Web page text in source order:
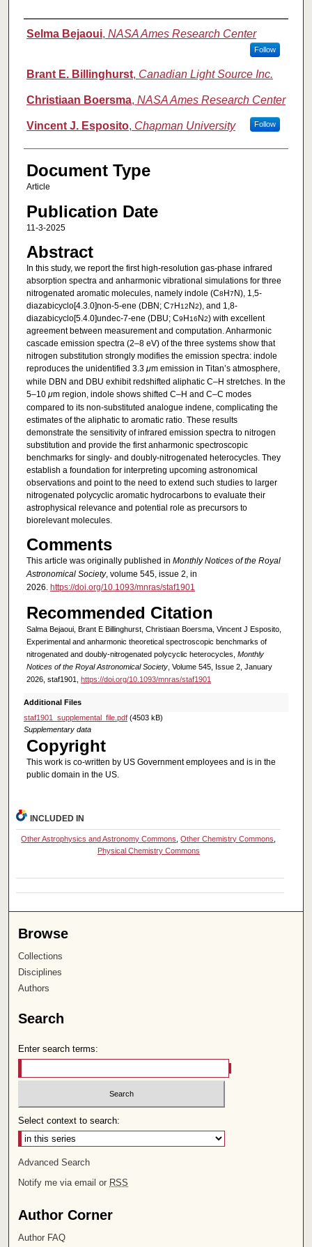
Authors
Selma Bejaoui, NASA Ames Research Center
Follow
Brant E. Billinghurst, Canadian Light Source Inc.
Christiaan Boersma, NASA Ames Research Center
Vincent J. Esposito, Chapman University Follow
Document Type
Article
Publication Date
11-3-2025
Abstract
In this study, we report the first high-resolution gas-phase infrared
absorption spectra and anharmonic vibrational simulations for three
nitrogenated aromatic molecules, namely indole (C8 H7 N), 1,5-
diazabicyclo[4.3.0]non-5-ene (DBN; C7 H 12 N2), and 1,8-
diazabicyclo[5.4.0]undec-7-ene (DBU; C9 H 16 N2) with excellent
agreement between measurement and computation. Anharmonic
cascade emission spectra (2–8 eV) of the three systems show that
nitrogen substitution strongly modifies the emission spectra: indole
reproduces the unidentified 3.3 μm emission in Titan’s atmosphere,
while DBN and DBU exhibit redshifted aliphatic C–H stretches. In the
5–10 μm region, indole shows shifted C–H and C–C modes
compared to its non-substituted analogue indene, complicating the
estimates of the aliphatic to aromatic ratio. These results
demonstrate the sensitivity of infrared emission spectra to nitrogen
substitution and provide the first anharmonic spectroscopic
benchmarks for singly- and doubly-nitrogenated heterocycles. They
establish a foundation for interpreting upcoming astronomical
observations and point to the need to extend such studies to larger
nitrogenated polycyclic aromatic hydrocarbons to evaluate their
astrophysical relevance and potential role as precursors to
biorelevant molecules.
Comments
This article was originally published in Monthly Notices of the Royal
Astronomical Society, volume 545, issue 2, in
2026. https://doi.org/10.1093/mnras/staf1901
Recommended Citation
Salma Bejaoui, Brant E Billinghurst, Christiaan Boersma, Vincent J Esposito,
Experimental and anharmonic theoretical spectroscopic benchmarks of
nitrogenated and doubly-nitrogenated polycyclic heterocycles, Monthly
Notices of the Royal Astronomical Society, Volume 545, Issue 2, January
2026, staf1901, https://doi.org/10.1093/mnras/staf1901
Additional Files
staf1901_supplemental_file.pdf(4503 kB)
Supplementary data
Copyright
This work is co-written by US Government employees and is in the
public domain in the US.
INCLUDED IN
Other Astrophysics and Astronomy Commons ,Other Chemistry Commons
Physical Chemistry Commons
Browse
Collections
Disciplines
Authors
Search
Enter search terms:
Select context to search:
Advanced Search
Notify me via email or RSS
Author Corner
Author FAQ